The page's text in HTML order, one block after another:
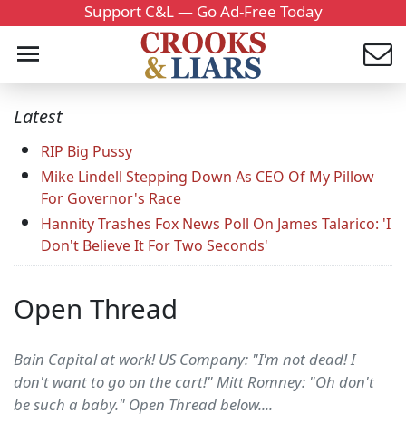
Support C&L — Go Ad-Free Today
Latest
RIP Big Pussy
Mike Lindell Stepping Down As CEO Of My Pillow
For Governor's Race
Hannity Trashes Fox News Poll On James Talarico: 'I
Don't Believe It For Two Seconds'
Open Thread
Bain Capital at work! US Company: "I'm not dead! I
don't want to go on the cart!" Mitt Romney: "Oh don't
be such a baby." Open Thread below....